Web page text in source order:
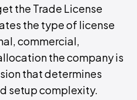
the Trade License
the type of license
commercial,
the company is
that determines
setup complexity.